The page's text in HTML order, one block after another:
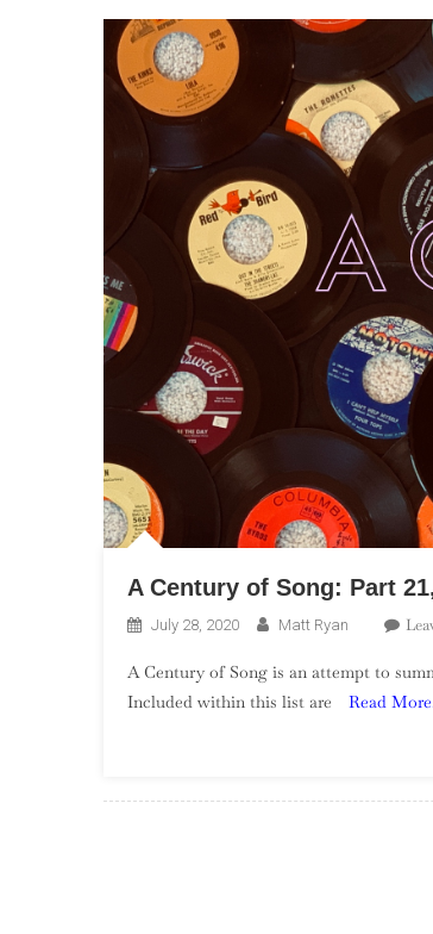
A Century of Song: Part
July 28, 2020 Matt Ryan
A Century of Song is an attempt to
Included within this list are
Read